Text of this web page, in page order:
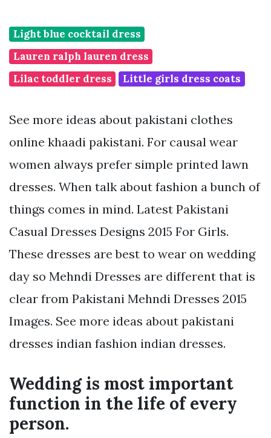
Light blue cocktail dress
Lauren ralph lauren dress
Lilac toddler dress
Little girls dress coats
See more ideas about pakistani clothes
online khaadi pakistani. For causal wear
women always prefer simple printed lawn
dresses. When talk about fashion a bunch of
things comes in mind. Latest Pakistani
Casual Dresses Designs 2015 For Girls.
These dresses are best to wear on wedding
day so Mehndi Dresses are different that is
clear from Pakistani Mehndi Dresses 2015
Images. See more ideas about pakistani
dresses indian fashion indian dresses.
Wedding is most important
function in the life of every
person.